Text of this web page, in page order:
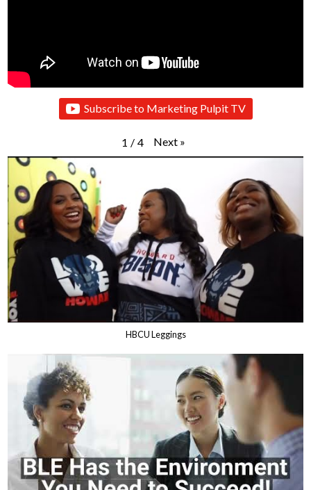
Subscribe to Marketing Pulpit TV
1 / 4 Next »
HBCU Leggings